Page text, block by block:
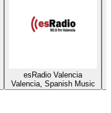
esRadio Valencia
Valencia, Spanish Music